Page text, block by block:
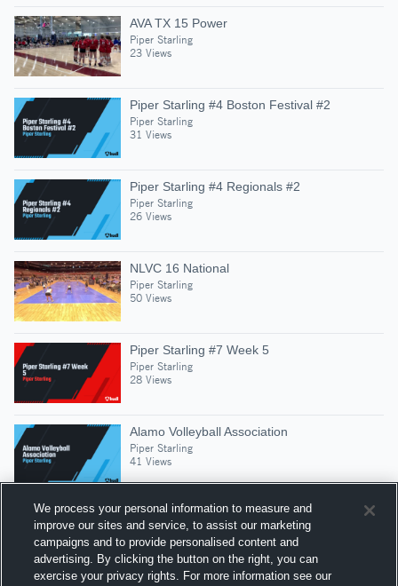
AVA TX 15 Power
Piper Starling
23 Views
Piper Starling #4 Boston Festival #2
Piper Starling
31 Views
Piper Starling #4 Regionals #2
Piper Starling
26 Views
NLVC 16 National
Piper Starling
50 Views
Piper Starling #7 Week 5
Piper Starling
28 Views
Alamo Volleyball Association
Piper Starling
41 Views
Suggested Athletes
CHAYSE WILSON
We process your personal information to measure and
improve our sites and service, to assist our marketing
campaigns and to provide personalised content and
advertising. By clicking the button on the right, you can
exercise your privacy rights. For more information see our